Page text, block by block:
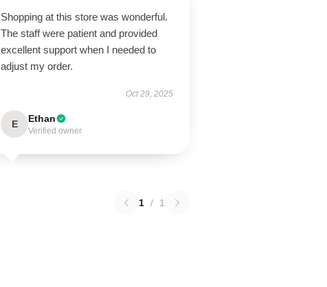
Shopping at this store was wonderful.
The staff were patient and provided
excellent support when I needed to
adjust my order.
Oct 29, 2025
E Ethan
Verified owner
1 / 1